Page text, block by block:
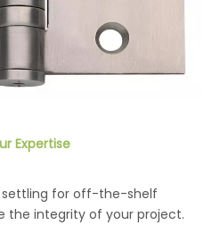
Expertise
settling for off-the-shelf
the integrity of your project.